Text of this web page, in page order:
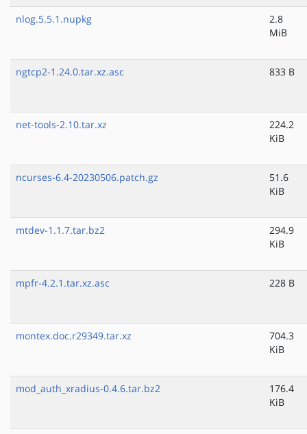
nlog.5.5.1.nupkg
2.8
MiB
ngtcp2-1.24.0.tar.xz.asc 833 B
net-tools-2.10.tar.xz
224.2
KiB
ncurses-6.4-20230506.patch.gz
51.6
KiB
mtdev-1.1.7.tar.bz2
294.9
KiB
mpfr-4.2.1.tar.xz.asc 228 B
montex.doc.r29349.tar.xz
704.3
KiB
mod_auth_xradius-0.4.6.tar.bz2
176.4
KiB